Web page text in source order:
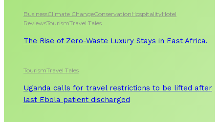
BusinessClimate ChangeConservationHospitalityHotel
ReviewsTourismTravel Tales
The Rise of Zero-Waste Luxury Stays in East Africa.
TourismTravel Tales
Uganda calls for travel restrictions to be lifted after
last Ebola patient discharged